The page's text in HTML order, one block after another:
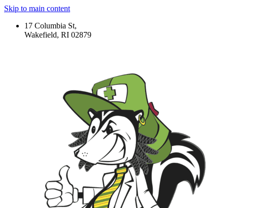
Skip to main content
17 Columbia St,
Wakefield, RI 02879